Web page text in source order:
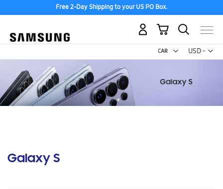
Free 2-Day Shipping to your US PO Box.
USD -
US
My Cart
Galaxy S